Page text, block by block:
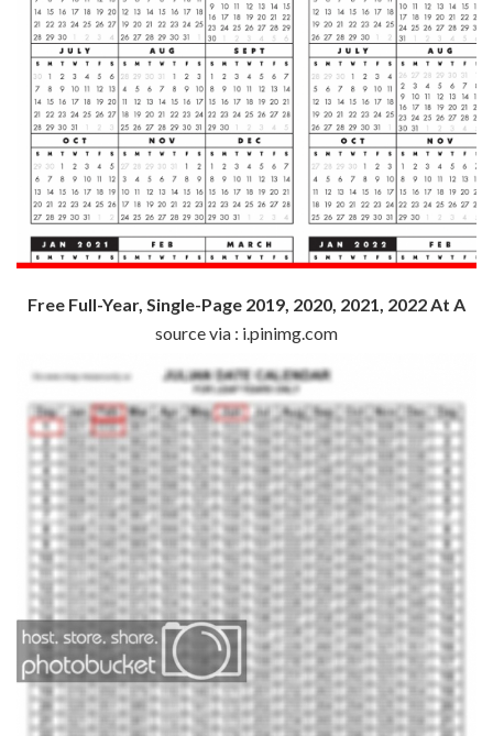
Free Full-Year, Single-Page 2019, 2020, 2021, 2022 At A
source via : i.pinimg.com